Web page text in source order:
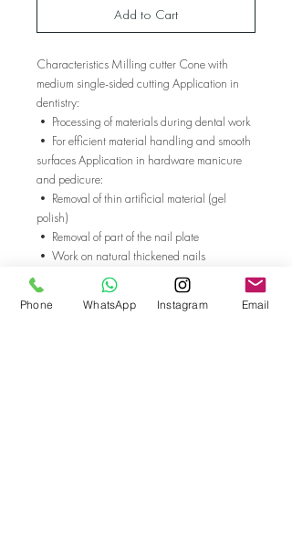
Add to Cart
Characteristics Milling cutter Cone with
medium single-sided cutting Application in
dentistry:
• Processing of materials during dental work
• For efficient material handling and smooth
surfaces Application in hardware manicure
and pedicure:
• Removal of thin artificial material (gel
polish)
• Removal of part of the nail plate
• Work on natural thickened nails
• Callus treatment ISO
500.104.196.175.014 Working part
diameter, mm: 1.4 Working part length, mm:
Phone WhatsApp Instagram Email